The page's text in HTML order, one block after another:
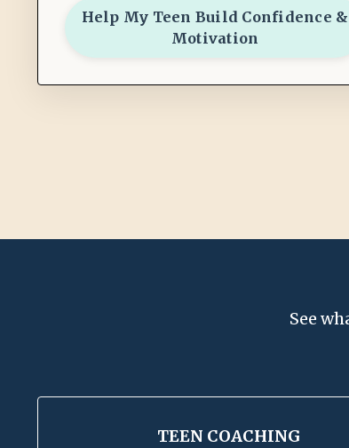
Help My Teen Build Confidence &
Motivation
See
TEEN COACHING